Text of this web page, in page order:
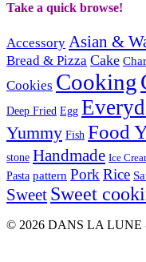
Take a quick browse!
Accessory Asian &
Bread & Pizza Cake
Cookies Cooking
Deep Fried Egg
Yummy Fish Food
stone Handmade Ice
Pasta pattern PorkRice
Sweet Sweet
© 2026 DANS LA LUNE